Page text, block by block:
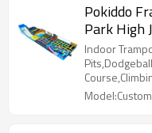
Pokiddo
Park High
Indoor